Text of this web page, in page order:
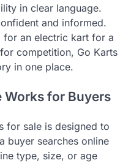
in clear language.
and informed.
for an electric kart for a
competition, Go Karts
in one place.
Works for Buyers
for sale is designed to
buyer searches online
type, size, or age